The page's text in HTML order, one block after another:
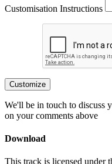
Customisation Instructions
Customize
We'll be in touch to discuss
on your comments above
Download
This track is licensed under